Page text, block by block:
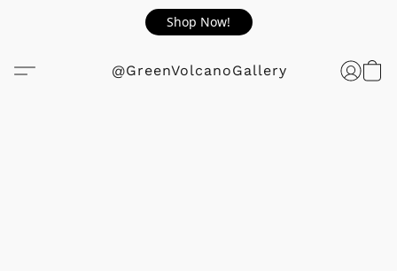
Shop Now!
@GreenVolcanoGallery